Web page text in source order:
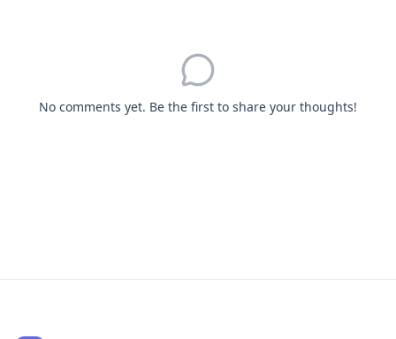
No comments yet. Be the first to share your thoughts!